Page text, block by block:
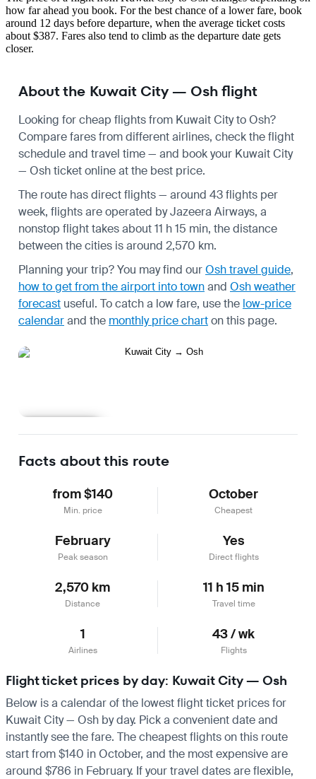
how far ahead you book. For the best chance of a lower fare, book
around 12 days before departure, when the average ticket costs
about $387. Fares also tend to climb as the departure date gets
closer.
About the Kuwait City — Osh flight
Looking for cheap flights from Kuwait City to Osh?
Compare fares from different airlines, check theflight
scheduleand travel time — and book your Kuwait City
— Osh ticket online at the best price.
The route has direct flights — around 43 flights per
week, flights are operated by Jazeera Airways, a
nonstop flight takes about 11 h 15 min, the distance
between the cities is around 2,570 km.
Planning your trip? You may find ourOsh travel guide,
how to get from the airport into townand Osh weather
forecast useful. To catch a low fare, use the low-price
calendarand the monthly price charton this page.
Facts about this route
from $140
Min. price
October
Cheapest
February
Peak season
Yes
Direct flights
2,570 km
Distance
11 h 15 min
Travel time
1
Airlines
43 / wk
Flights
Flight ticket prices by day: Kuwait City — Osh
Below is a calendar of the lowest flight ticket prices for
Kuwait City — Osh by day. Pick a convenient date and
instantly see the fare. The cheapest flights on this route
start from $140 in October, and the most expensive are
around $786 in February. If your travel dates are flexible,